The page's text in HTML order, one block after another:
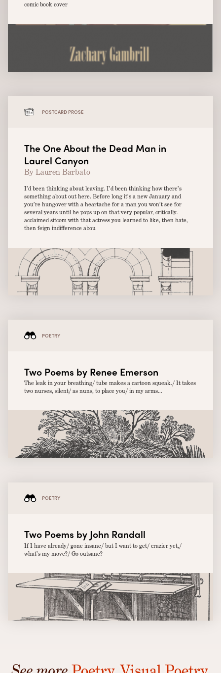
comic book cover
POSTCARD PROSE
The One About the Dead Man in
Laurel Canyon
By Lauren Barbato
I’d been thinking about leaving. I’d been thinking how there’s
something about out here. Before long it’s a new January and
you’re hungover with a heartache for a man you won’t see for
several years until he pops up on that very popular, critically-
acclaimed sitcom with that actress you learned to like, then hate,
then feign indifference abou
POETRY
Two Poems by Renee Emerson
The leak in your breathing/ tube makes a cartoon squeak./ It takes
two nurses, silent/ as nuns, to place you/ in my arms...
POETRY
Two Poems by John Randall
If I have already/ gone insane/ but I want to get/ crazier yet,/
what’s my move?/ Go outsane?